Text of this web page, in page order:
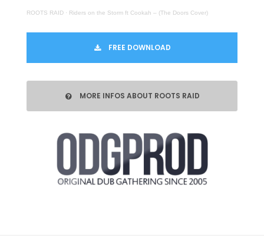
ROOTS RAID· Riders on the Storm ft Cookah – (The Doors Cover)
FREE DOWNLOAD
MORE INFOS ABOUT ROOTS RAID